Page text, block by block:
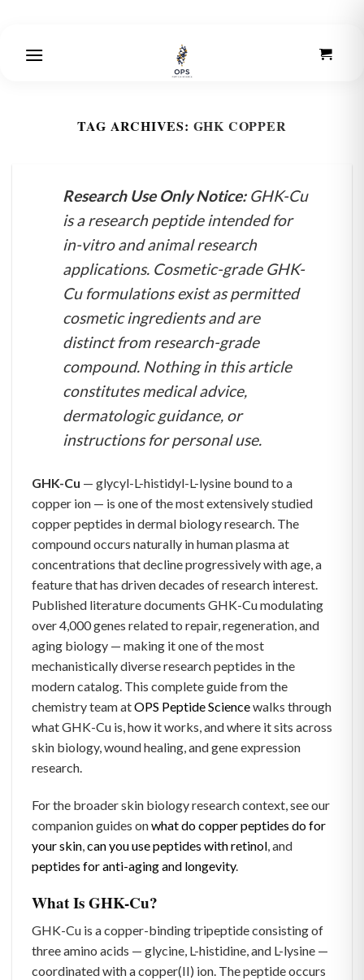
content
TAG ARCHIVES: GHK COPPER
Research Use Only Notice:GHK-Cu
is a research peptide intended for
in-vitro and animal research
applications. Cosmetic-grade GHK-
Cu formulations exist as permitted
cosmetic ingredients and are
distinct from research-grade
compound. Nothing in this article
constitutes medical advice,
dermatologic guidance, or
instructions for personal use.
GHK-Cu — glycyl-L-histidyl-L-lysine bound to a
copper ion — is one of the most extensively studied
copper peptides in dermal biology research. The
compound occurs naturally in human plasma at
concentrations that decline progressively with age, a
feature that has driven decades of research interest.
Published literature documents GHK-Cu modulating
over 4,000 genes related to repair, regeneration, and
aging biology — making it one of the most
mechanistically diverse research peptides in the
modern catalog. This complete guide from the
chemistry team atOPS Peptide Sciencewalks through
what GHK-Cu is, how it works, and where it sits across
skin biology, wound healing, and gene expression
research.
For the broader skin biology research context, see our
companion guides onwhat do copper peptides do for
your skin can you use peptides with retinol , and
peptides for anti-aging and longevity.
What Is GHK-Cu?
GHK-Cu is a copper-binding tripeptide consisting of
three amino acids — glycine, L-histidine, and L-lysine —
coordinated with a copper(II) ion. The peptide occurs